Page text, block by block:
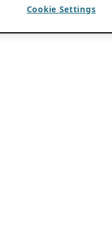
Cookie Settings